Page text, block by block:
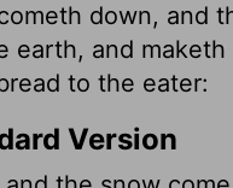
down, and
earth, and
to the eater:
Version